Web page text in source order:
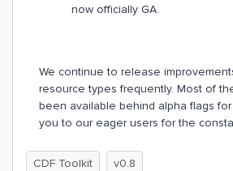
now officially GA.
We continue to release
resource types frequently. Most of
been available behind alpha flags
you to our eager users for the
CDF Toolkit v0.8